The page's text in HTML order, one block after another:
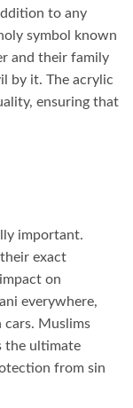
to any
symbol known
and their family
by it. The acrylic
ensuring that
important.
exact
on
everywhere,
Muslims
the ultimate
from sin